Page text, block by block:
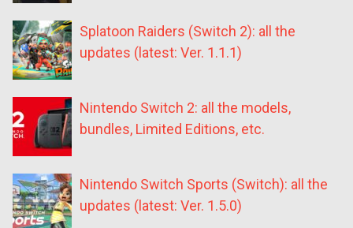
Splatoon Raiders (Switch 2): all the
updates (latest: Ver. 1.1.1)
Nintendo Switch 2: all the models,
bundles, Limited Editions, etc.
Nintendo Switch Sports (Switch): all the
updates (latest: Ver. 1.5.0)